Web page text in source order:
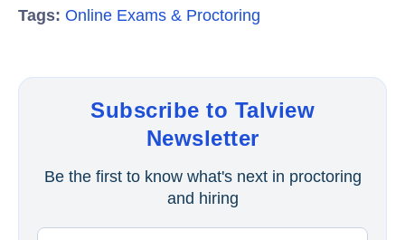
Tags: Online Exams & Proctoring
Subscribe to Talview
Newsletter
Be the first to know what's next in proctoring
and hiring